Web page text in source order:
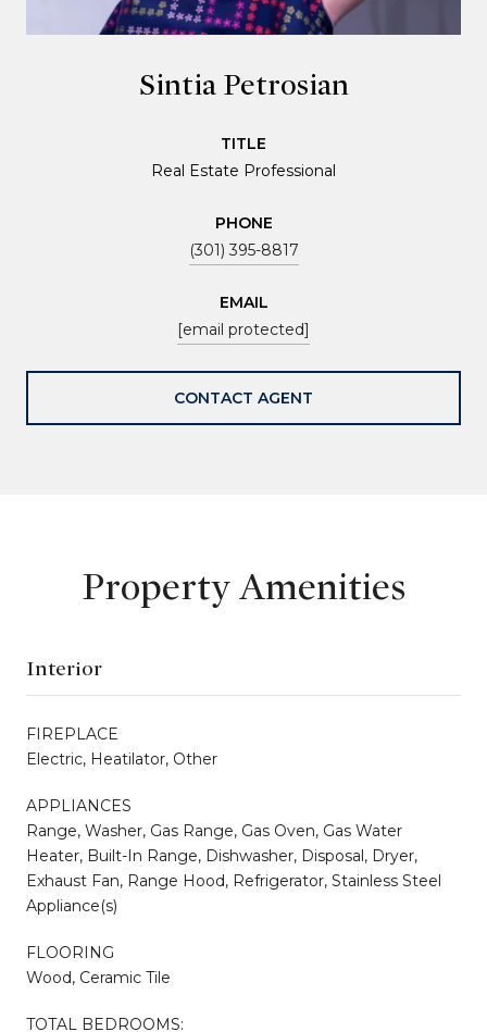
Sintia Petrosian
TITLE
Real Estate Professional
PHONE
(301) 395-8817
EMAIL
[email protected]
CONTACT AGENT
Property Amenities
Interior
FIREPLACE
Electric, Heatilator, Other
APPLIANCES
Range, Washer, Gas Range, Gas Oven, Gas Water
Heater, Built-In Range, Dishwasher, Disposal, Dryer,
Exhaust Fan, Range Hood, Refrigerator, Stainless Steel
Appliance(s)
FLOORING
Wood, Ceramic Tile
TOTAL BEDROOMS: